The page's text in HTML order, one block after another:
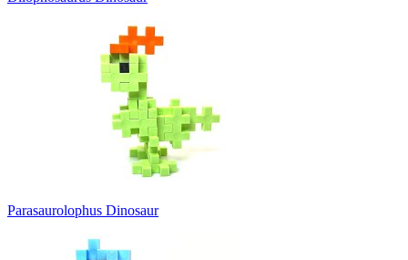
Parasaurolophus Dinosaur